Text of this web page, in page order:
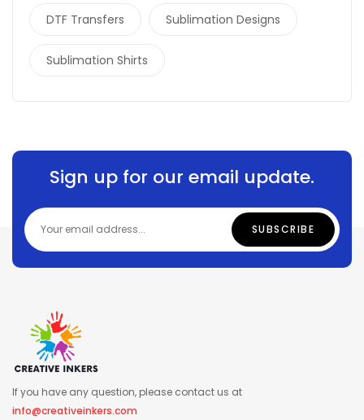
DTF Transfers Sublimation Designs
Sublimation Shirts
Sign up for our email update.
If you have any question, please contact us at
info@creativeinkers.com